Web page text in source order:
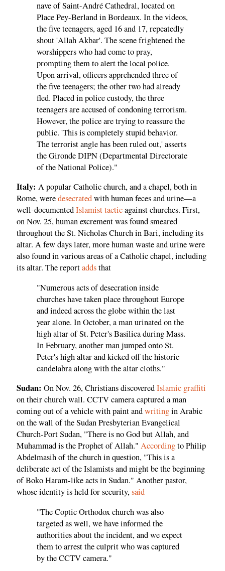
nave of Saint-André Cathedral, located on
Place Pey-Berland in Bordeaux. In the videos,
the five teenagers, aged 16 and 17, repeatedly
shout 'Allah Akbar'. The scene frightened the
worshippers who had come to pray,
prompting them to alert the local police.
Upon arrival, officers apprehended three of
the five teenagers; the other two had already
fled. Placed in police custody, the three
teenagers are accused of condoning terrorism.
However, the police are trying to reassure the
public. 'This is completely stupid behavior.
The terrorist angle has been ruled out,' asserts
the Gironde DIPN (Departmental Directorate
of the National Police)."
Italy: A popular Catholic church, and a chapel, both in
Rome, weredesecratedwith human feces and urine—a
well-documentedIslamist tacticagainst churches. First,
on Nov. 25, human excrement was found smeared
throughout the St. Nicholas Church in Bari, including its
altar. A few days later, more human waste and urine were
also found in various areas of a Catholic chapel, including
its altar. The reportaddsthat
"Numerous acts of desecration inside
churches have taken place throughout Europe
and indeed across the globe within the last
year alone. In October, a man urinated on the
high altar of St. Peter's Basilica during Mass.
In February, another man jumped onto St.
Peter's high altar and kicked off the historic
candelabra along with the altar cloths."
Sudan: On Nov. 26, Christians discoveredIslamic graffiti
on their church wall. CCTV camera captured a man
coming out of a vehicle with paint andwritingin Arabic
on the wall of the Sudan Presbyterian Evangelical
Church-Port Sudan, "There is no God but Allah, and
Muhammad is the Prophet of Allah." Accordingto Philip
Abdelmasih of the church in question, "This is a
deliberate act of the Islamists and might be the beginning
of Boko Haram-like acts in Sudan." Another pastor,
whose identity is held for security,said
"The Coptic Orthodox church was also
targeted as well, we have informed the
authorities about the incident, and we expect
them to arrest the culprit who was captured
by the CCTV camera."